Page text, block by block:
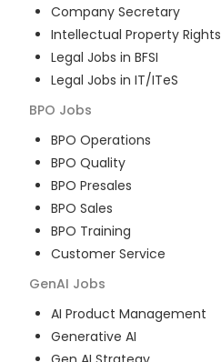
Company Secretary
Intellectual Property Rights
Legal Jobs in BFSI
Legal Jobs in IT/ITeS
BPO Jobs
BPO Operations
BPO Quality
BPO Presales
BPO Sales
BPO Training
Customer Service
GenAI Jobs
AI Product Management
Generative AI